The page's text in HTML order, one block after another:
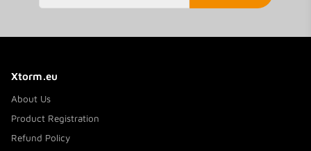
Xtorm.eu
About Us
Product Registration
Refund Policy